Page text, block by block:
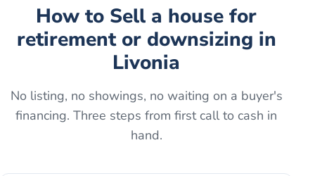
How to Sell a house for
retirement or downsizing in
Livonia
No listing, no showings, no waiting on a buyer's
financing. Three steps from first call to cash in
hand.